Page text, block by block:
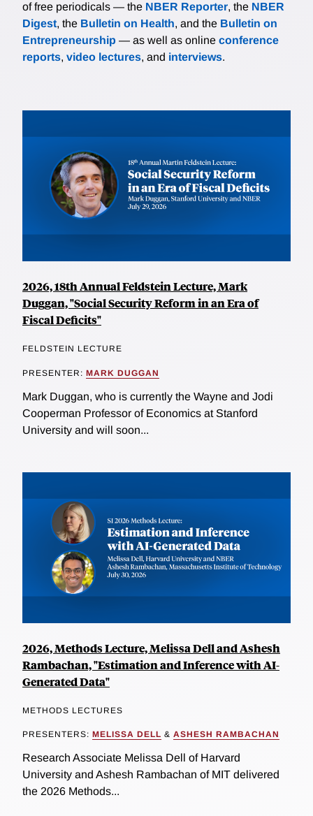
of free periodicals — the NBER Reporter, the NBER
Digest, the Bulletin on Health, and the Bulletin on
Entrepreneurship — as well as online conference
reports, video lectures, and interviews.
2026, 18th Annual Feldstein Lecture, Mark
Duggan, "Social Security Reform in an Era of
Fiscal Deficits"
FELDSTEIN LECTURE
PRESENTER: MARK DUGGAN
Mark Duggan, who is currently the Wayne and Jodi
Cooperman Professor of Economics at Stanford
University and will soon...
2026, Methods Lecture, Melissa Dell and Ashesh
Rambachan, "Estimation and Inference with AI-
Generated Data"
METHODS LECTURES
PRESENTERS: MELISSA DELL & ASHESH RAMBACHAN
Research Associate Melissa Dell of Harvard
University and Ashesh Rambachan of MIT delivered
the 2026 Methods...